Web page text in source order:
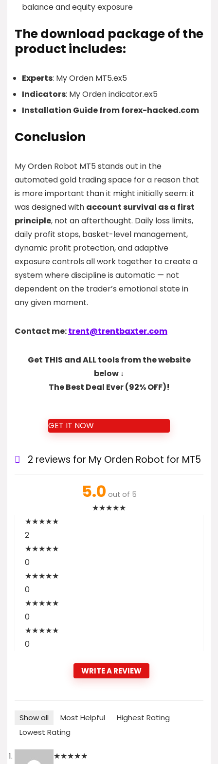
balance and equity exposure
The download package of the
product includes:
Experts: My Orden MT5.ex5
Indicators: My Orden indicator.ex5
Installation Guide from forex-hacked.com
Conclusion
My Orden Robot MT5 stands out in the
automated gold trading space for a reason that
is more important than it might initially seem: it
was designed with account survival as a first
principle, not an afterthought. Daily loss limits,
daily profit stops, basket-level management,
dynamic profit protection, and adaptive
exposure controls all work together to create a
system where discipline is automatic — not
dependent on the trader’s emotional state in
any given moment.
Contact me:trent@trentbaxter.com
Get THIS and ALL tools from the website
below ↓
The Best Deal Ever (92% OFF)!
GET IT NOW
2 reviews for My Orden Robot for MT5
5.0 out of 5
★★★★★
★★★★★
2
★★★★★
0
★★★★★
0
★★★★★
0
★★★★★
0
WRITE A REVIEW
Show all Most Helpful
Highest Rating
Lowest Rating
★★★★★